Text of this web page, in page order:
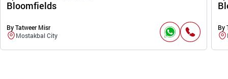
Bloomfields
By Tatweer Misr
Mostakbal City
By